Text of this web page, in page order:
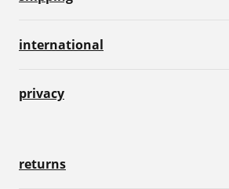
international
privacy
returns